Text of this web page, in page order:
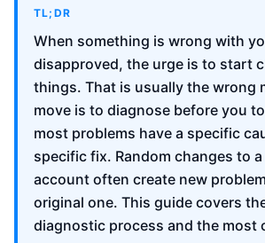
TL;DR
When something is wrong with
disapproved, the urge is to start
things. That is usually the wrong
move is to diagnose before you
most problems have a specific
specific fix. Random changes to
account often create new
original one. This guide covers
diagnostic process and the most